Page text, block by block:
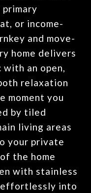
or income-
and move-
home delivers
with an open,
relaxation
moment you
by tiled
living areas
your private
the home
with stainless
effortlessly into